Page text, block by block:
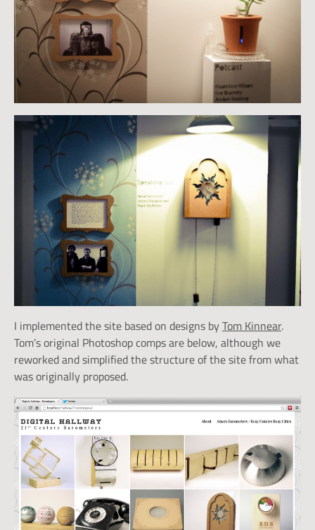
I implemented the site based on designs byTom Kinnear.
Tom’s original Photoshop comps are below, although we
reworked and simplified the structure of the site from what
was originally proposed.